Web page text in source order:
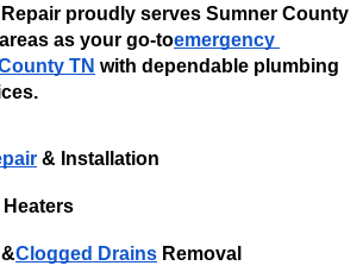
proudly serves Sumner County
as your go-toemergency
TN with dependable plumbing
& Installation
&Clogged Drains Removal